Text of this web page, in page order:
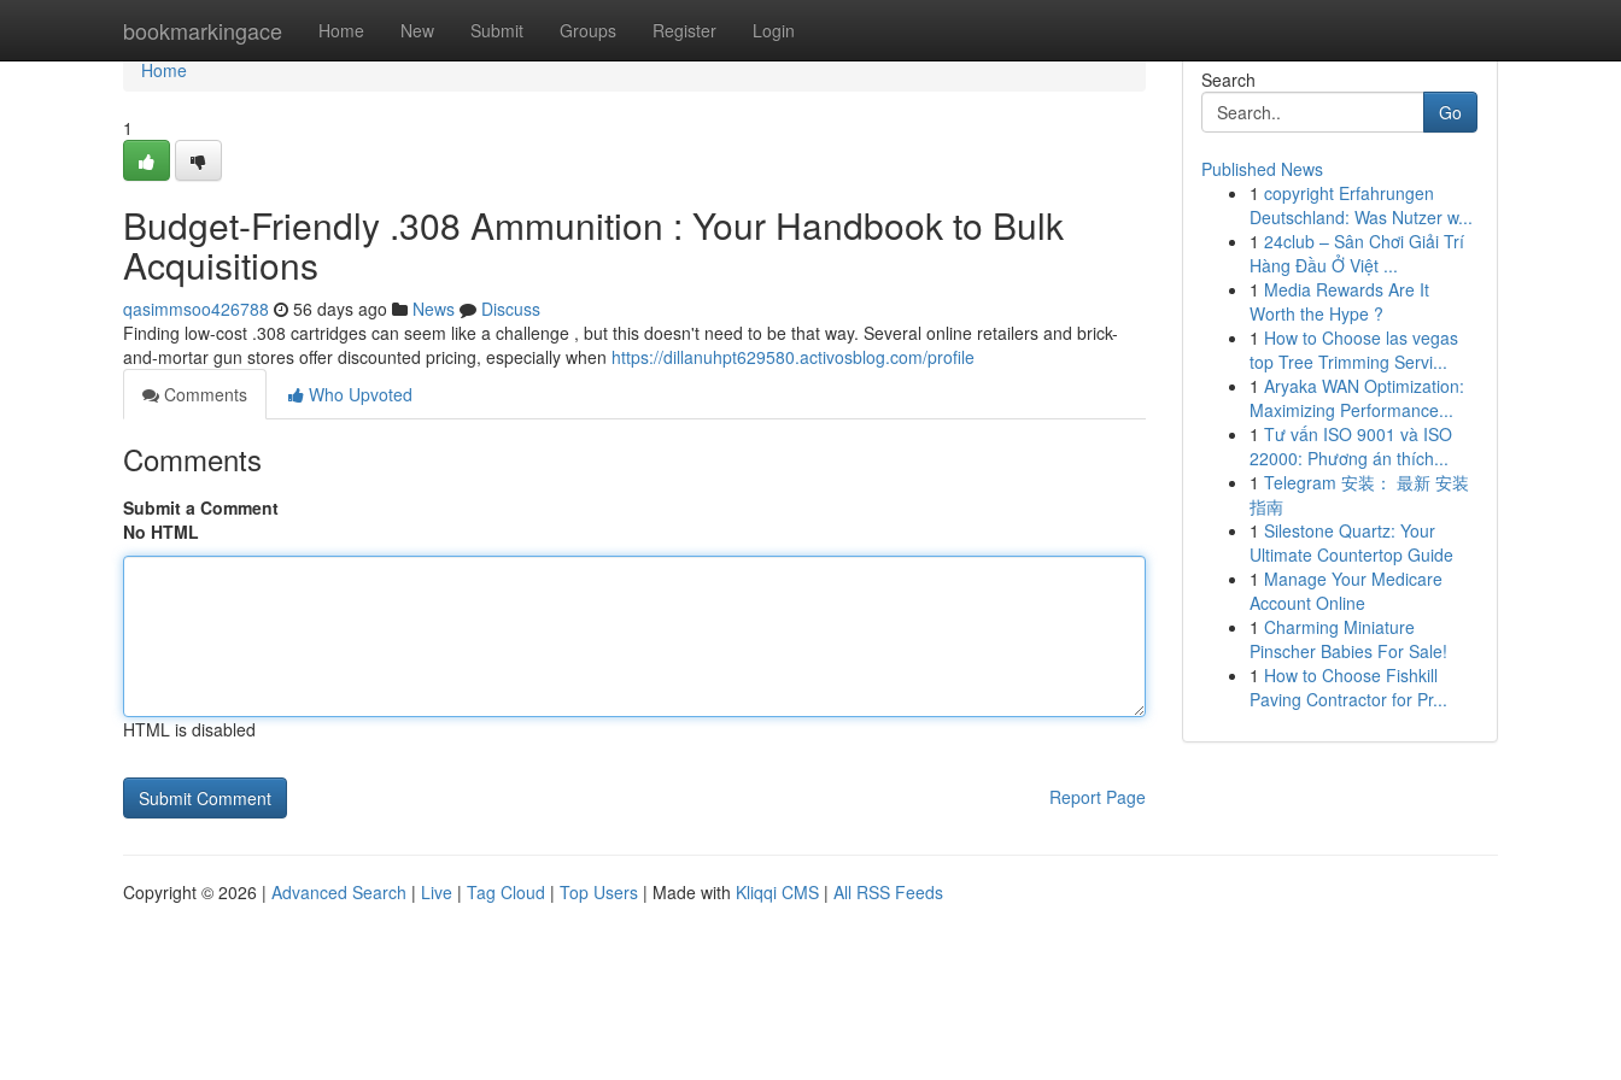
bookmarkingace Home New Submit Groups Register Login
Home
Home
1
Budget-Friendly .308 Ammunition : Your Handbook to Bulk
Acquisitions
qasimmsoo426788 56 days ago News
Discuss
Finding low-cost .308 cartridges can seem like a challenge , but this doesn't need to be that way. Several online retailers and brick-
and-mortar gun stores offer discounted pricing, especially when https://dillanuhpt629580.activosblog.com/profile
Comments
Who Upvoted
Comments
Submit a Comment
No HTML
HTML is disabled
Report Page
Search
Go
Published News
1 copyright Erfahrungen
Deutschland: Was Nutzer w...
1 24club – Sân Chơi Giải Trí
Hàng Đầu Ở Việt ...
1 Media Rewards Are It
Worth the Hype ?
1 How to Choose las vegas
top Tree Trimming Servi...
1 Aryaka WAN Optimization:
Maximizing Performance...
1 Tư vấn ISO 9001 và ISO
22000: Phương án thích...
1 Telegram 安装： 最新 安装
指南
1 Silestone Quartz: Your
Ultimate Countertop Guide
1 Manage Your Medicare
Account Online
1 Charming Miniature
Pinscher Babies For Sale!
1 How to Choose Fishkill
Paving Contractor for Pr...
Copyright © 2026 | Advanced Search | Live | Tag Cloud | Top Users | Made with Kliqqi CMS | All RSS Feeds